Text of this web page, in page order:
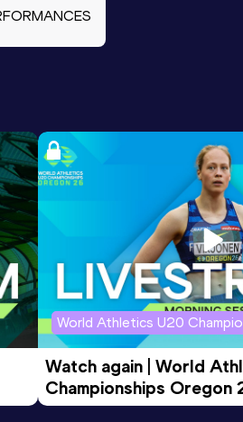
World Athletics U20
Watch again | World
Championships Oregon
Morning Session